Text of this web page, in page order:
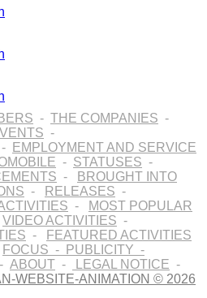
- THE COMPANIES -
-
-
EMPLOYMENT AND SERVICE
- STATUSES -
-
BROUGHT INTO
- RELEASES -
-
MOST POPULAR
VIDEO ACTIVITIES -
-
FEATURED ACTIVITIES
FOCUS - PUBLICITY -
- ABOUT - LEGAL NOTICE -
WEBSITE-ANIMATION © 2026